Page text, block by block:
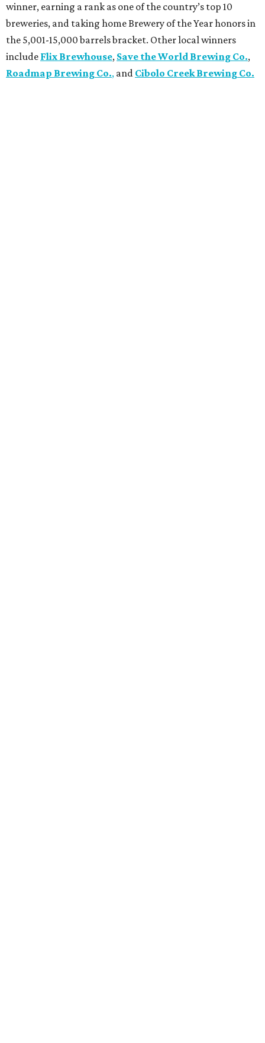
winner, earning a rank as one of the country’s top 10
breweries, and taking home Brewery of the Year honors in
the 5,001-15,000 barrels bracket. Other local winners
include Flix Brewhouse, Save the World Brewing Co.,
Roadmap Brewing Co., and Cibolo Creek Brewing Co.